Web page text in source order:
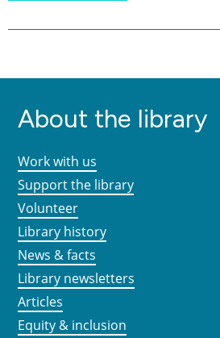
About the library
Work with us
Support the library
Volunteer
Library history
News & facts
Library newsletters
Articles
Equity & inclusion